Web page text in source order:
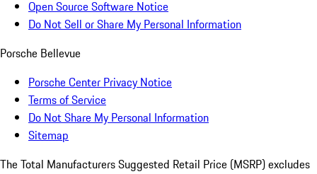
Open Source Software Notice
Do Not Sell or Share My Personal Information
Porsche Bellevue
Porsche Center Privacy Notice
Terms of Service
Do Not Share My Personal Information
Sitemap
The Total Manufacturers Suggested Retail Price (MSRP) excludes